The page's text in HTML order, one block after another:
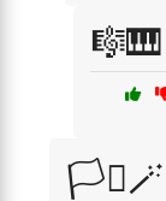
🏳️‍⚧️🪄